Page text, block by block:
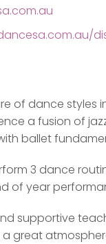
of dance styles
a fusion of
ballet
3 dance
of year
supportive
a great